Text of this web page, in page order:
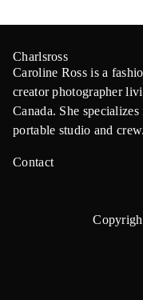
Charlsross
Caroline Ross is a
creator photographer
Canada. She
portable studio and crew.
Contact